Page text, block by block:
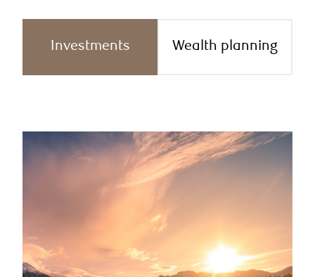
Investments Wealth planning